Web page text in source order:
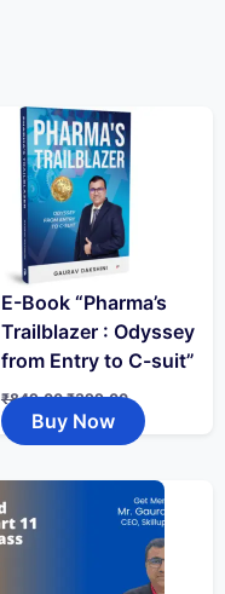
E-Book “Pharma’s
Trailblazer : Odyssey
from Entry to C-suit”
₹849.00 ₹399.00
Buy Now